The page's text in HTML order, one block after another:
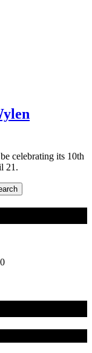
celebrating its 10th
21.